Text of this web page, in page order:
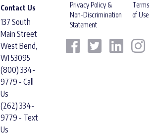
Contact Us
137 South
Main Street
West Bend,
WI 53095
(800) 334-
9779 - Call
Us
(262) 334-
9779 - Text
Us
Privacy Policy &
Non-Discrimination
Statement
Terms
of Use